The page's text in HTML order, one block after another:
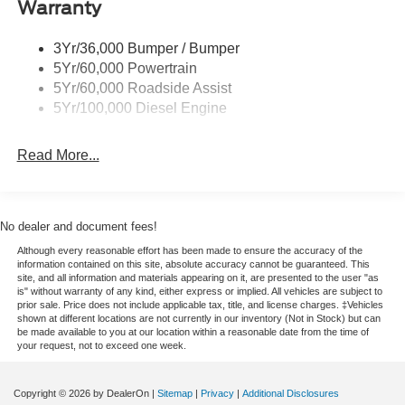
The leather seats in this 2026 Ford F-250 Super Duty are
Start this Ford F-250 from inside with remote start.
Bluetooth® technology is built into this vehicle, keeping
your hands on the steering wheel and your focus on the
road. An off-road package is installed on it so you are
Super Duty is pure luxury with a heated steering wheel.
clean polished lines coated with an elegant white finish. It
has a V8, 6.7L high output engine. Maintaining a stable
interior temperature in it is easy with the climate control
system. This 2026 Ford F-250 Super Duty has four wheel
drive capabilities.
FX4 Off-Road Package: Transfer Case and Fuel Tank
Trailer Sway Control
Warranty
3Yr/36,000 Bumper / Bumper
5Yr/60,000 Powertrain
5Yr/60,000 Roadside Assist
5Yr/100,000 Diesel Engine
Read More...
No dealer and document fees!
Although every reasonable effort has been made to ensure the accuracy of the
information contained on this site, absolute accuracy cannot be guaranteed. This
site, and all information and materials appearing on it, are presented to the user "as
is" without warranty of any kind, either express or implied. All vehicles are subject to
prior sale. Price does not include applicable tax, title, and license charges. ‡Vehicles
shown at different locations are not currently in our inventory (Not in Stock) but can
be made available to you at our location within a reasonable date from the time of
your request, not to exceed one week.
Copyright © 2026 by DealerOn Sitemap Privacy Additional Disclosures